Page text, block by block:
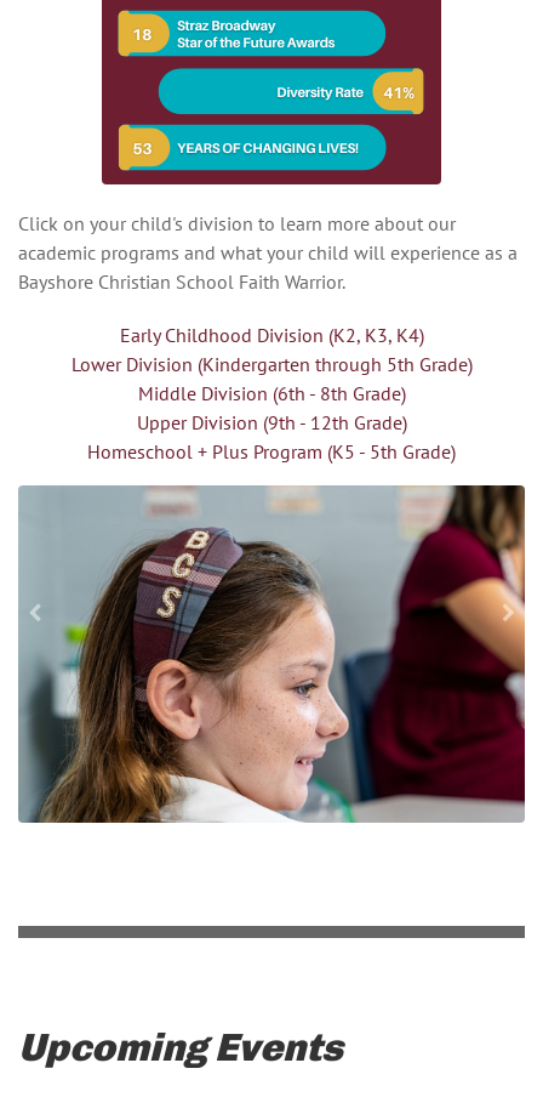
Click on your child's division to learn more about our
academic programs and what your child will experience as a
Bayshore Christian School Faith Warrior.
Early Childhood Division (K2, K3, K4)
Lower Division (Kindergarten through 5th Grade)
Middle Division (6th - 8th Grade)
Upper Division (9th - 12th Grade)
Homeschool + Plus Program (K5 - 5th Grade)
Upcoming Events